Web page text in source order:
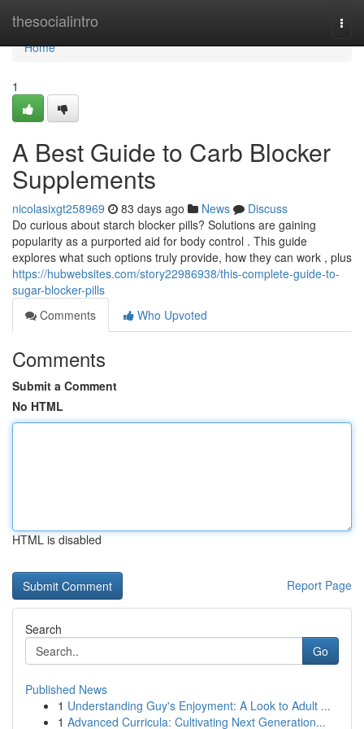
thesocialintro
Home
Home
1
A Best Guide to Carb Blocker
Supplements
nicolasixgt258969 83 days ago News
Discuss
Do curious about starch blocker pills? Solutions are gaining
popularity as a purported aid for body control . This guide
explores what such options truly provide, how they can work , plus
https://hubwebsites.com/story22986938/this-complete-guide-to-
sugar-blocker-pills
Comments
Who Upvoted
Comments
Submit a Comment
No HTML
HTML is disabled
Report Page
Search
Go
Published News
1 Understanding Guy's Enjoyment: A Look to Adult ...
1 Advanced Curricula: Cultivating Next Generation...